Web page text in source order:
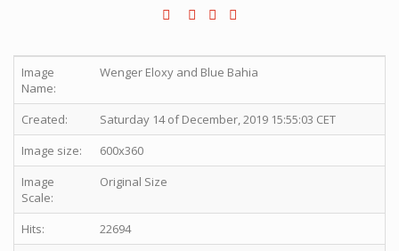
Image
Name:
Wenger Eloxy and Blue Bahia
Created:
Saturday 14 of December, 2019 15:55:03 CET
Image size:
600x360
Image
Scale:
Original Size
Hits:
22694